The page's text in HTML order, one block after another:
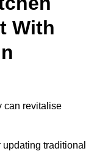
With
can revitalise
updating traditional